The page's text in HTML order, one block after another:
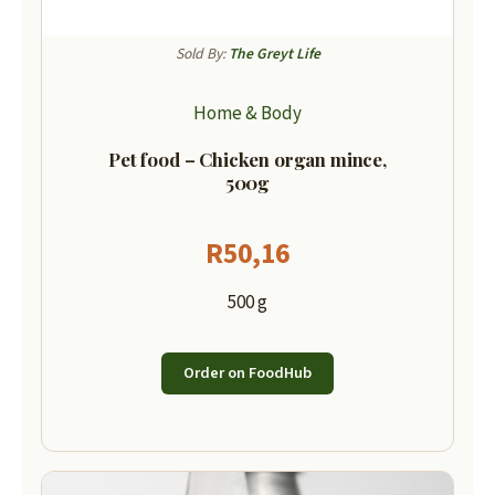
Sold By: The Greyt Life
Home & Body
Pet food – Chicken organ mince,
500g
R50,16
500 g
Order on FoodHub